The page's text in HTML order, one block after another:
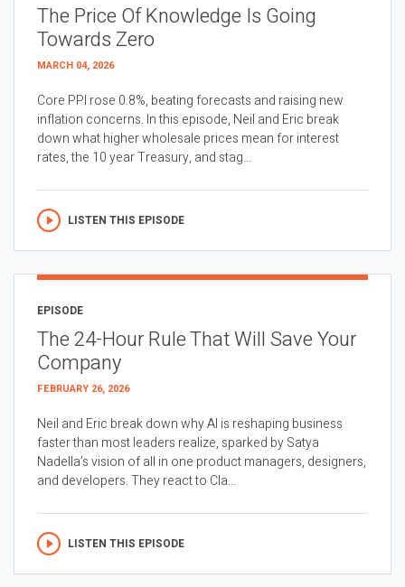
The Price Of Knowledge Is Going
Towards Zero
MARCH 04, 2026
Core PPI rose 0.8%, beating forecasts and raising new
inflation concerns. In this episode, Neil and Eric break
down what higher wholesale prices mean for interest
rates, the 10 year Treasury, and stag...
LISTEN THIS EPISODE
EPISODE
The 24-Hour Rule That Will Save Your
Company
FEBRUARY 26, 2026
Neil and Eric break down why AI is reshaping business
faster than most leaders realize, sparked by Satya
Nadella’s vision of all in one product managers, designers,
and developers. They react to Cla...
LISTEN THIS EPISODE